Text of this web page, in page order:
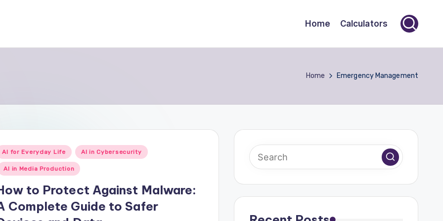
Home Calculators
Home Emergency Management
AI for Everyday Life AI in Cybersecurity
AI in Media Production
to Protect Against Malware:
Complete Guide to Safer